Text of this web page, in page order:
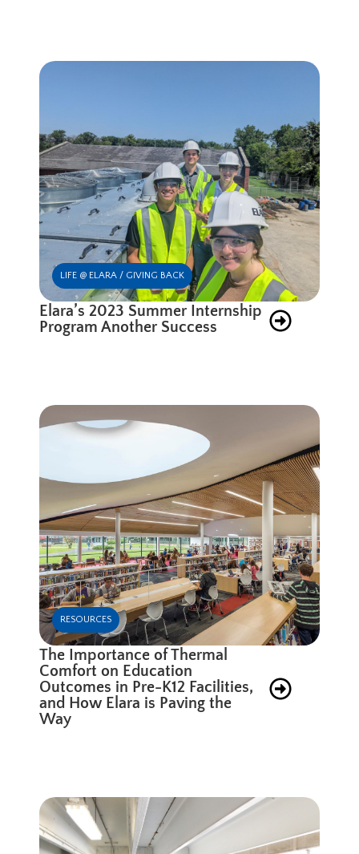
LIFE @ ELARA / GIVING BACK
Elara’s 2023 Summer Internship
Program Another Success
RESOURCES
The Importance of Thermal
Comfort on Education
Outcomes in Pre-K12 Facilities,
and How Elara is Paving the
Way